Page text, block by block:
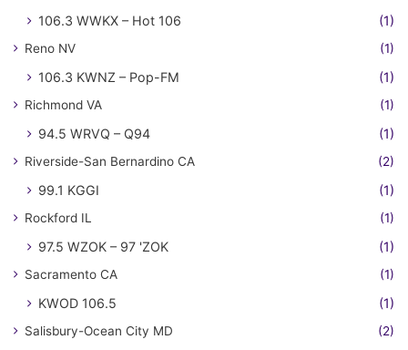
106.3 WWKX – Hot 106 (1)
Reno NV (1)
106.3 KWNZ – Pop-FM (1)
Richmond VA (1)
94.5 WRVQ – Q94 (1)
Riverside-San Bernardino CA (2)
99.1 KGGI (1)
Rockford IL (1)
97.5 WZOK – 97 'ZOK (1)
Sacramento CA (1)
KWOD 106.5 (1)
Salisbury-Ocean City MD (2)